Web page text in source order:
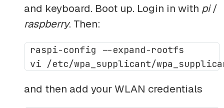
and keyboard. Boot up. Login in with pi/
raspberry. Then:
raspi-config --expand-rootfs
and then add your WLAN credentials